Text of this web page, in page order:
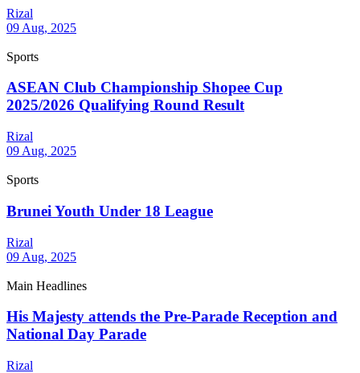
Rizal
09 Aug, 2025
Sports
ASEAN Club Championship Shopee Cup
2025/2026 Qualifying Round Result
Rizal
09 Aug, 2025
Sports
Brunei Youth Under 18 League
Rizal
09 Aug, 2025
Main Headlines
His Majesty attends the Pre-Parade Reception and
National Day Parade
Rizal